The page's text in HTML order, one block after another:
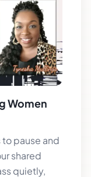
Women
to pause and
shared
quietly,